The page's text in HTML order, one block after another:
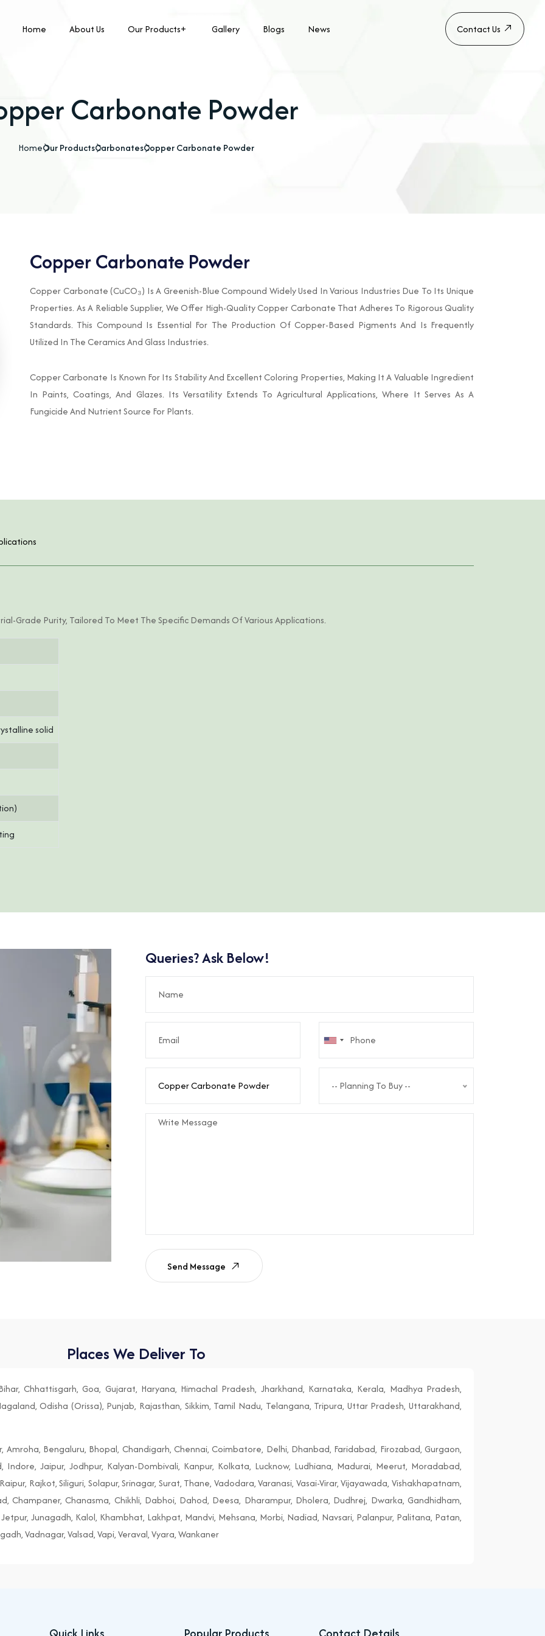
Home About Us Our Products Gallery Blogs News Contact Us
Carbonate Powder
HomeOur ProductsCarbonatesCopper Carbonate Powder
Copper Carbonate Powder
Copper Carbonate (CuCO₃) Is A Greenish-Blue Compound Widely Used In Various Industries Due To Its Unique
Properties. As A Reliable Supplier, We Offer High-Quality Copper Carbonate That Adheres To Rigorous Quality
Standards. This Compound Is Essential For The Production Of Copper-Based Pigments And Is Frequently
Utilized In The Ceramics And Glass Industries.
Copper Carbonate Is Known For Its Stability And Excellent Coloring Properties, Making It A Valuable Ingredient
In Paints, Coatings, And Glazes. Its Versatility Extends To Agricultural Applications, Where It Serves As A
Fungicide And Nutrient Source For Plants.
Grade Purity, Tailored To Meet The Specific Demands Of Various Applications.
solid
Queries? Ask Below!
-- Planning To Buy --
Send Message
Places We Deliver To
Chhattisgarh, Goa, Gujarat, Haryana, Himachal Pradesh, Jharkhand, Karnataka, Kerala, Madhya Pradesh,
Odisha (Orissa), Punjab, Rajasthan, Sikkim, Tamil Nadu, Telangana, Tripura, Uttar Pradesh, Uttarakhand,
Amroha, Bengaluru, Bhopal, Chandigarh, Chennai, Coimbatore, Delhi, Dhanbad, Faridabad, Firozabad, Gurgaon,
Indore, Jaipur, Jodhpur, Kalyan-Dombivali, Kanpur, Kolkata, Lucknow, Ludhiana, Madurai, Meerut, Moradabad,
Rajkot, Siliguri, Solapur, Srinagar, Surat, Thane, Vadodara, Varanasi, Vasai-Virar, Vijayawada, Vishakhapatnam,
Champaner, Chanasma, Chikhli, Dabhoi, Dahod, Deesa, Dharampur, Dholera, Dudhrej, Dwarka, Gandhidham,
Junagadh, Kalol, Khambhat, Lakhpat, Mandvi, Mehsana, Morbi, Nadiad, Navsari, Palanpur, Palitana, Patan,
Vadnagar, Valsad, Vapi, Veraval, Vyara, Wankaner